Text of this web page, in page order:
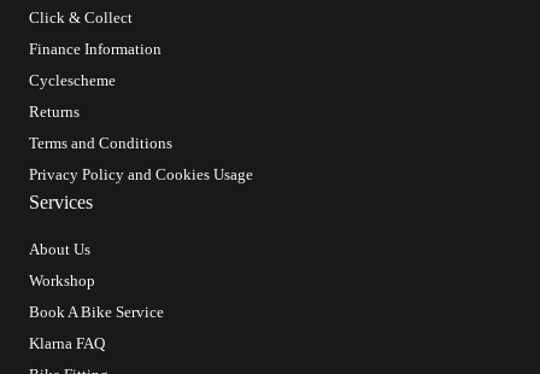
Click & Collect
Finance Information
Cyclescheme
Returns
Terms and Conditions
Privacy Policy and Cookies Usage
Services
About Us
Workshop
Book A Bike Service
Klarna FAQ